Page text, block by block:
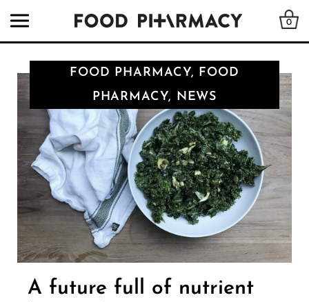
0
FOOD PHARMACY, FOOD
PHARMACY, NEWS
A future full of nutrient